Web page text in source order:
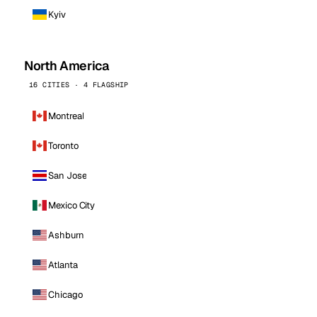
Kyiv
North America
16 CITIES · 4 FLAGSHIP
Montreal
Toronto
San Jose
Mexico City
Ashburn
Atlanta
Chicago